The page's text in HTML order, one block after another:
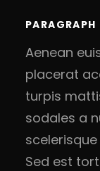
PARAGRAPH
Aenean
placerat
turpis
sodales a
Sed est